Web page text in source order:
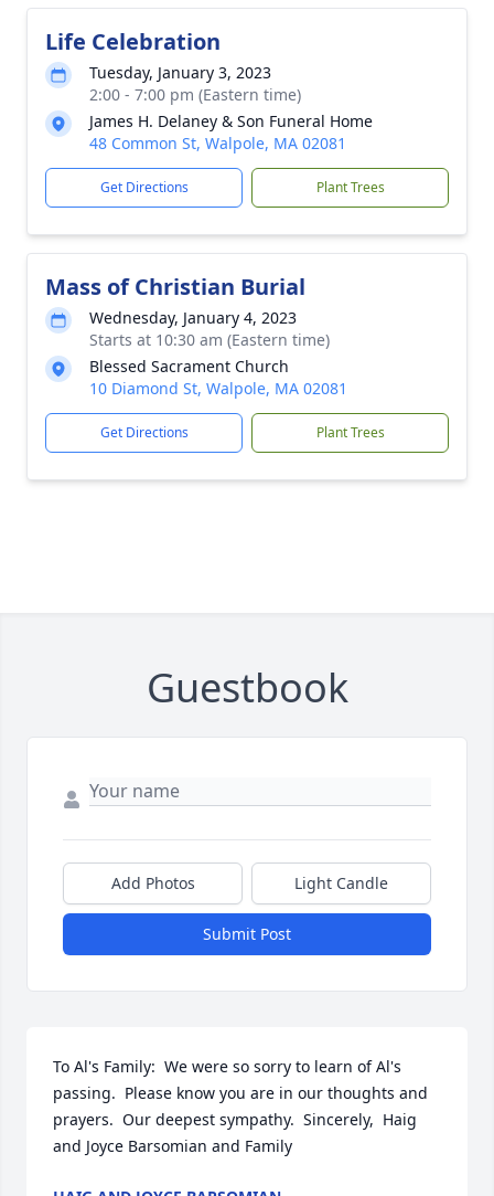
Life Celebration
Tuesday, January 3, 2023
2:00 - 7:00 pm (Eastern time)
James H. Delaney & Son Funeral Home
48 Common St, Walpole, MA 02081
Get Directions Plant Trees
Mass of Christian Burial
Wednesday, January 4, 2023
Starts at 10:30 am (Eastern time)
Blessed Sacrament Church
10 Diamond St, Walpole, MA 02081
Get Directions Plant Trees
Guestbook
Add Photos Light Candle
Submit Post
To Al's Family:  We were so sorry to learn of Al's
passing.  Please know you are in our thoughts and
prayers.  Our deepest sympathy.  Sincerely,  Haig
and Joyce Barsomian and Family